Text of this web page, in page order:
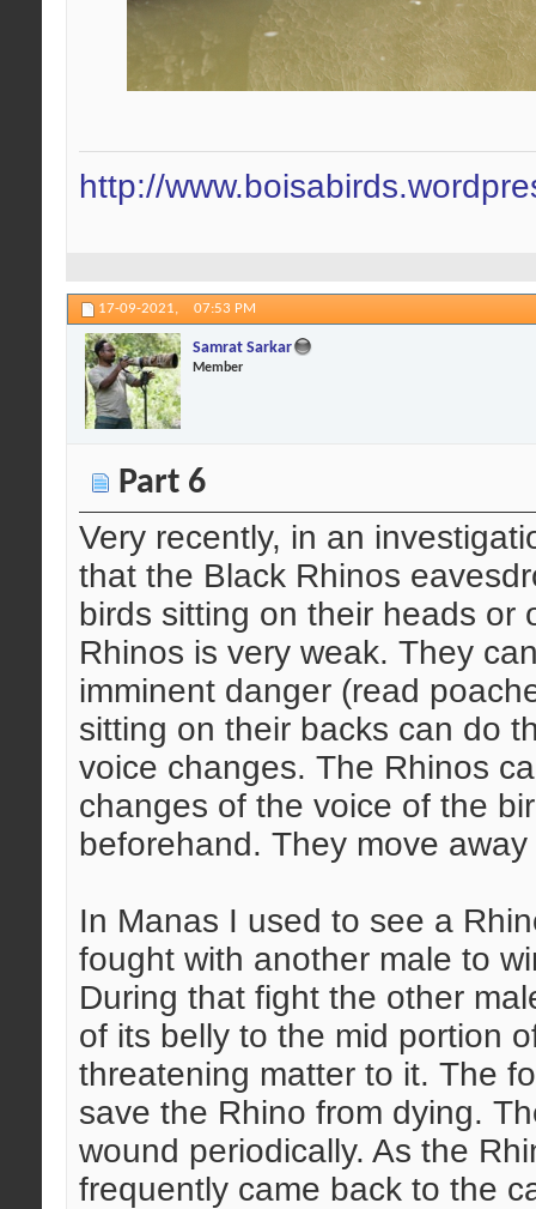
http://
17-09-2021, 07:53 PM
Samrat Sarkar
Member
Part 6
Very recently, in an
that the Black Rhinos
birds sitting on their heads or
Rhinos is very weak. They
imminent danger (read
sitting on their backs can do
voice changes. The Rhinos
changes of the voice of the
beforehand. They move
In Manas I used to see a
fought with another male to
During that fight the other
of its belly to the mid portion
threatening matter to it. The
save the Rhino from dying.
wound periodically. As the
frequently came back to the